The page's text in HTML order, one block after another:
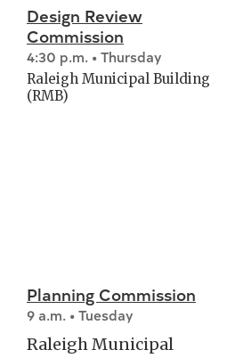
Design Review
Commission
4:30 p.m. • Thursday
Raleigh Municipal Building
(RMB)
Planning Commission
9 a.m. • Tuesday
Raleigh Municipal